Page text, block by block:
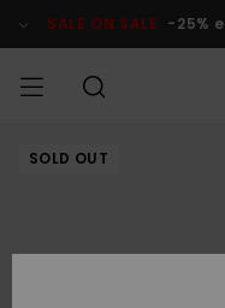
Product SALE ON SALE -25%
MEN
SOLD OUT